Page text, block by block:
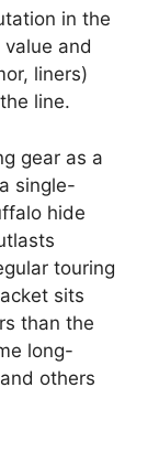
in the
and
liners)
line.
gear as a
single-
hide
touring
sits
than the
long-
others